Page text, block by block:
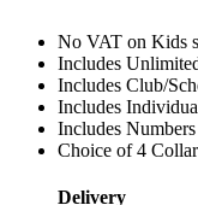
No VAT on Kids
Includes
Includes Club/
Includes
Includes Numbers
Choice of 4
Delivery